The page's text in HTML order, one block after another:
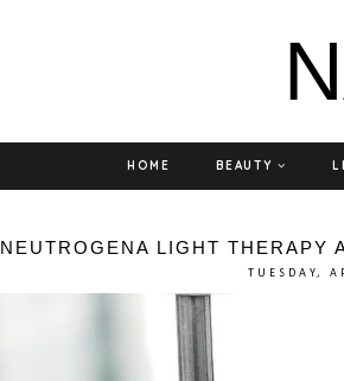
HOME BEAUTY
NEUTROGENA LIGHT THERAPY
TUESDAY,